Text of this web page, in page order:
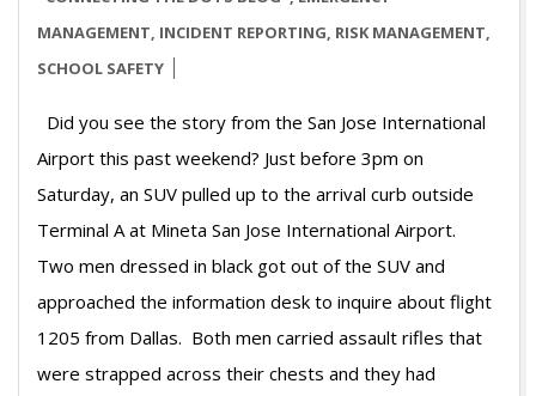
28
MANAGEMENT, INCIDENT REPORTING, RISK MANAGEMENT,
SCHOOL SAFETY
Did you see the story from the San Jose International
Airport this past weekend? Just before 3pm on
Saturday, an SUV pulled up to the arrival curb outside
Terminal A at Mineta San Jose International Airport.
Two men dressed in black got out of the SUV and
approached the information desk to inquire about flight
1205 from Dallas. Both men carried assault rifles that
were strapped across their chests and they had